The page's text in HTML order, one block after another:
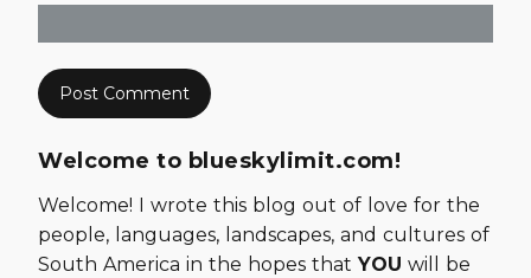
Welcome to blueskylimit.com!
Welcome! I wrote this blog out of love for the
people, languages, landscapes, and cultures of
South America in the hopes that YOU will be